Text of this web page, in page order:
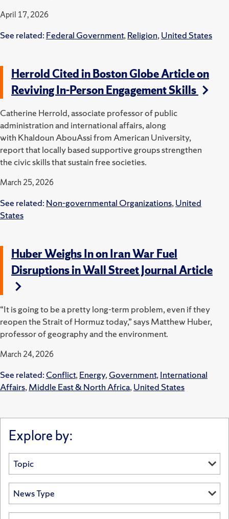
April 17, 2026
See related: Federal Government,Religion,United States
Herrold Cited in Boston Globe Article on
Reviving In-Person Engagement Skills
Catherine Herrold, associate professor of public
administration and international affairs, along
with Khaldoun AbouAssi from American University,
report that locally based supportive groups strengthen
the civic skills that sustain free societies.
March 25, 2026
See related: Non-governmental Organizations,United
States
Huber Weighs In on Iran War Fuel
Disruptions in Wall Street Journal Article
“It is going to be a pretty long-term problem, even if they
reopen the Strait of Hormuz today,” says Matthew Huber,
professor of geography and the environment.
March 24, 2026
See related: Conflict,Energy,Government,International
Affairs,Middle East & North Africa,United States
Explore by: